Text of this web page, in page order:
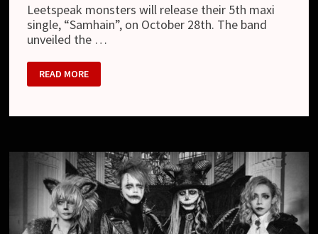
Leetspeak monsters will release their 5th maxi
single, “Samhain”, on October 28th. The band
unveiled the …
LEETSPEAK
MONSTERS
–
DETAILS
READ MORE